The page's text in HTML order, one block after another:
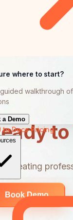
where to start?
walkthrough
a Demo
to DocsPricing
creating
Book Demo